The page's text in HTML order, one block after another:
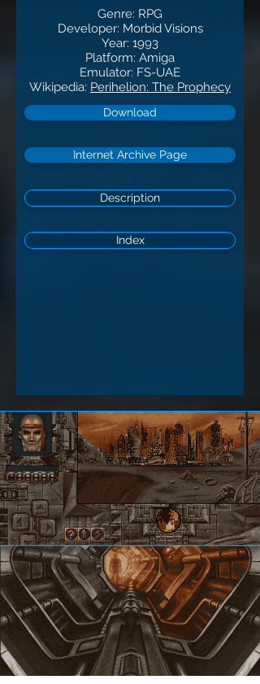
Genre: RPG
Developer: Morbid Visions
Year: 1993
Platform: Amiga
Emulator: FS-UAE
Wikipedia: Perihelion: The Prophecy
Download
Internet Archive Page
Description
Index